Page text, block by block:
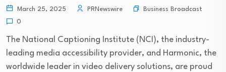
March 25, 2025 PRNewswire
Business Broadcast
0
The National Captioning Institute (NCI), the industry-
leading media accessibility provider, and Harmonic, the
worldwide leader in video delivery solutions, are proud